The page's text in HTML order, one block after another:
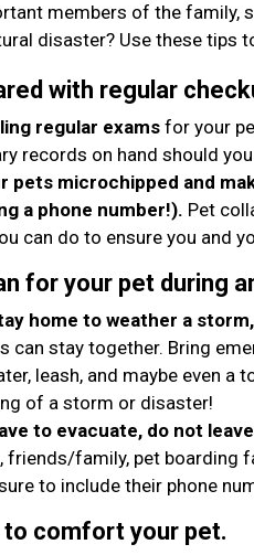
members of the family,
disaster? Use these tips
with regular
regular examsfor your
records on hand should
pets microchipped and
a phone number!). Pet
can do to ensure you and
for your pet during
home to weather a
can stay together. Bring
leash, and maybe even a
of a storm or disaster!
to evacuate, do not
friends/family, pet boarding
to include their phone
to comfort your pet.